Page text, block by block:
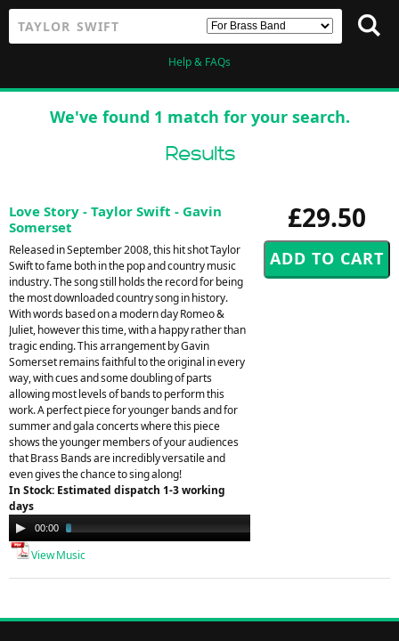
Help & FAQs
We've found 1 match for your search.
Results
£29.50
Love Story - Taylor Swift - Gavin
Somerset
Released in September 2008, this hit shot Taylor
Swift to fame both in the pop and country music
industry. The song still holds the record for being
the most downloaded country song in history.
With words based on a modern day Romeo &
Juliet, however this time, with a happy rather than
tragic ending. This arrangement by Gavin
Somerset remains faithful to the original in every
way, with cues and some doubling of parts
allowing most levels of bands to perform this
work. A perfect piece for younger bands and for
summer and gala concerts where this piece
shows the younger members of your audiences
that Brass Bands are incredibly versatile and
even gives the chance to sing along!
In Stock: Estimated dispatch 1-3 working
days
Audio
Player
00:00
View Music